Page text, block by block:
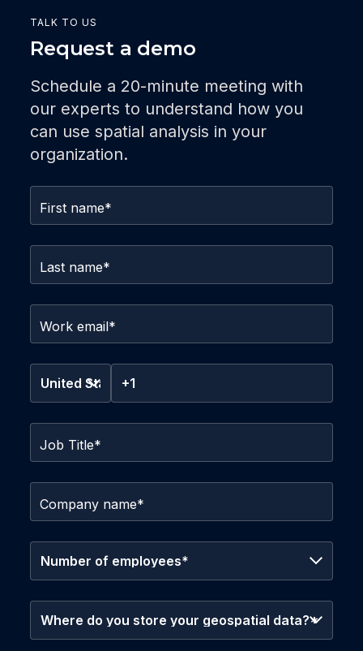
TALK TO US
Request a demo
Schedule a 20-minute meeting with
our experts to understand how you
can use spatial analysis in your
organization.
First name*
Last name*
Work email*
Job Title*
Company name*